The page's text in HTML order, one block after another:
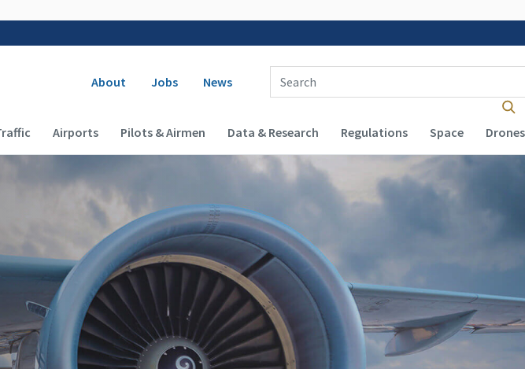
Secondary navigation
About Jobs News
Enter Search Term(s):
(Desktop)
Airports Pilots & Airmen Data & Research Regulations Space Drones